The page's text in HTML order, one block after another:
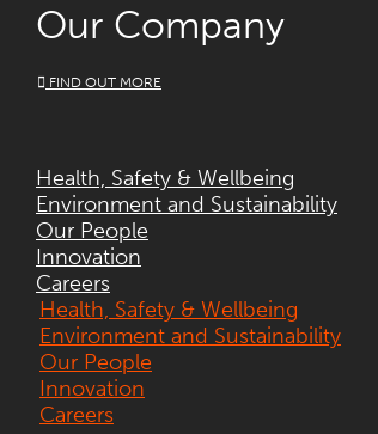
Our Company
FIND OUT MORE
Health, Safety & Wellbeing
Environment and Sustainability
Our People
Innovation
Careers
Health, Safety & Wellbeing
Environment and Sustainability
Our People
Innovation
Careers